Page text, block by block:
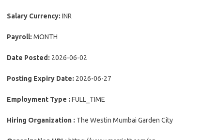
Salary Currency: INR
Payroll: MONTH
Date Posted: 2026-06-02
Posting Expiry Date: 2026-06-27
Employment Type : FULL_TIME
Hiring Organization : The Westin Mumbai Garden City